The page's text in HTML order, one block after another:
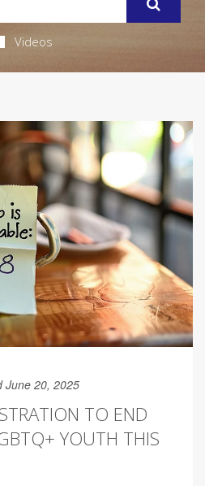
Videos
June 20, 2025
TO END
YOUTH THIS